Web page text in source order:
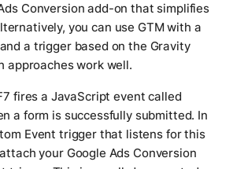
Conversion add-on that simplifies
you can use GTM with a
a trigger based on the Gravity
approaches work well.
fires a JavaScript event called
a form is successfully submitted. In
Event trigger that listens for this
your Google Ads Conversion